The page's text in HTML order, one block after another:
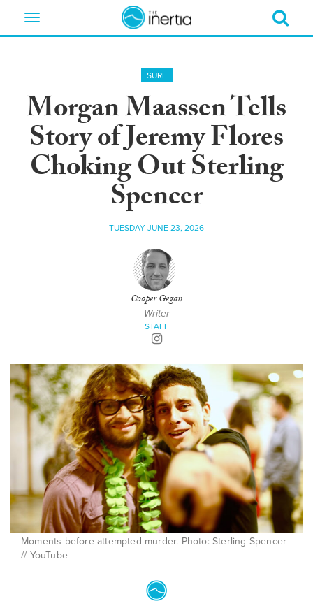
Toggle
SURF
Morgan Maassen Tells
Story of Jeremy Flores
Choking Out Sterling
Spencer
TUESDAY JUNE 23, 2026
Cooper Gegan
Writer
STAFF
Moments before attempted murder. Photo: Sterling Spencer
// YouTube